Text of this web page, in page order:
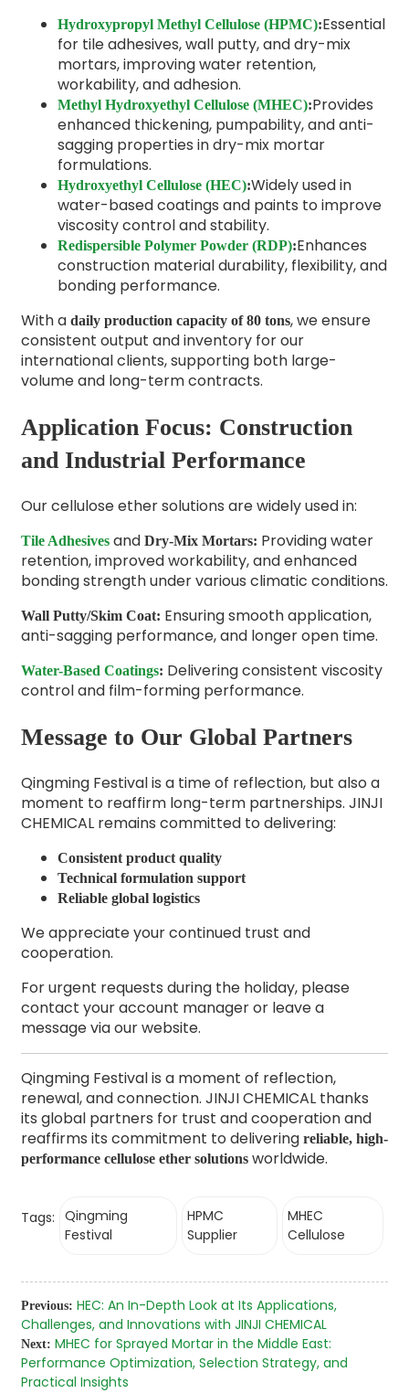
Hydroxypropyl Methyl Cellulose (HPMC):Essential
for tile adhesives, wall putty, and dry-mix
mortars, improving water retention,
workability, and adhesion.
Methyl Hydroxyethyl Cellulose (MHEC):Provides
enhanced thickening, pumpability, and anti-
sagging properties in dry-mix mortar
formulations.
Hydroxyethyl Cellulose (HEC):Widely used in
water-based coatings and paints to improve
viscosity control and stability.
Redispersible Polymer Powder (RDP):Enhances
construction material durability, flexibility, and
bonding performance.
With a daily production capacity of 80 tons, we ensure
consistent output and inventory for our
international clients, supporting both large-
volume and long-term contracts.
Application Focus: Construction
and Industrial Performance
Our cellulose ether solutions are widely used in:
Tile Adhesivesand Dry-Mix Mortars: Providing water
retention, improved workability, and enhanced
bonding strength under various climatic conditions.
Wall Putty/Skim Coat: Ensuring smooth application,
anti-sagging performance, and longer open time.
Water-Based Coatings: Delivering consistent viscosity
control and film-forming performance.
Message to Our Global Partners
Qingming Festival is a time of reflection, but also a
moment to reaffirm long-term partnerships. JINJI
CHEMICAL remains committed to delivering:
Consistent product quality
Technical formulation support
Reliable global logistics
We appreciate your continued trust and
cooperation.
For urgent requests during the holiday, please
contact your account manager or leave a
message via our website.
Qingming Festival is a moment of reflection,
renewal, and connection. JINJI CHEMICAL thanks
its global partners for trust and cooperation and
reaffirms its commitment to delivering reliable, high-
performance cellulose ether solutionsworldwide.
Tags: Qingming
Festival
HPMC
Supplier
MHEC
Cellulose
Previous: HEC: An In-Depth Look at Its Applications,
Challenges, and Innovations with JINJI CHEMICAL
Next: MHEC for Sprayed Mortar in the Middle East:
Performance Optimization, Selection Strategy, and
Practical Insights